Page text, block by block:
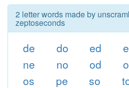
2 letter words made by
zeptoseconds
de do ed
ne
no od
os
pe so